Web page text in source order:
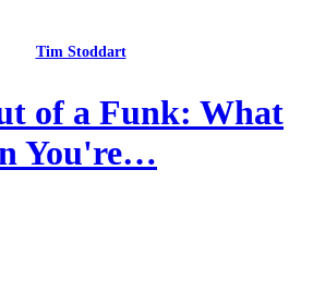
Tim Stoddart
of a Funk: What
You're…